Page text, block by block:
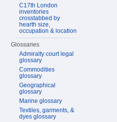
C17th London
inventories
crosstabbed by
hearth size,
occupation & location
Glossaries
Admiralty court legal
glossary
Commodities
glossary
Geographical
glossary
Marine glossary
Textiles, garments, &
dyes glossary